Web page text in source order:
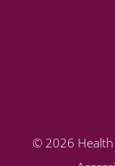
© 2026 Health